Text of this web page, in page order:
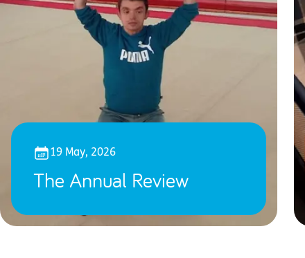
19 May, 2026
The Annual Review